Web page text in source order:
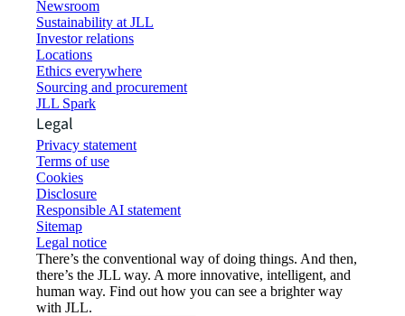
Newsroom
Sustainability at JLL
Investor relations
Locations
Ethics everywhere
Sourcing and procurement
JLL Spark
Legal
Privacy statement
Terms of use
Cookies
Disclosure
Responsible AI statement
Sitemap
Legal notice​
There’s the conventional way of doing things. And then,
there’s the JLL way. A more innovative, intelligent, and
human way. Find out how you can see a brighter way
with JLL.